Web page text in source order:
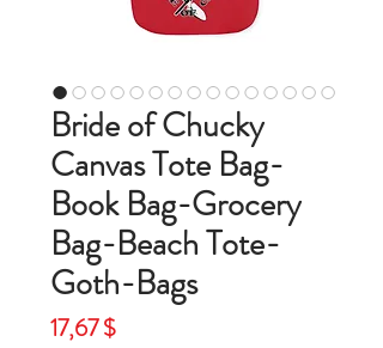
Bride of Chucky
Canvas Tote Bag-
Book Bag-Grocery
Bag-Beach Tote-
Goth-Bags
17,67 $Price